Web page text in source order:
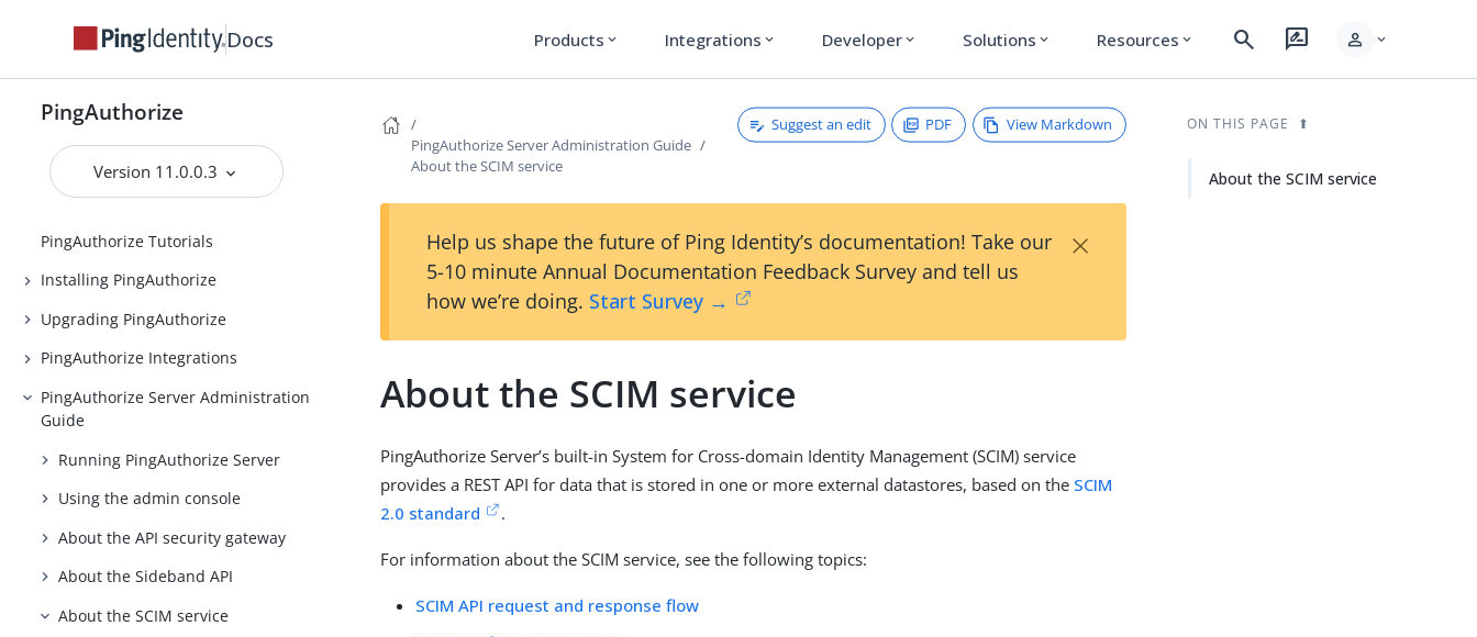
Docs Products expand_more Integrations expand_more Developer expand_more Solutions expand_more Resources expand_more search rate_review person expand_more
PingAuthorize
Version 11.0.0.3
PingAuthorize
Release Notes
Introduction to PingAuthorize
PingAuthorize Tutorials
Installing PingAuthorize
Upgrading PingAuthorize
PingAuthorize Integrations
PingAuthorize Server Administration
Guide
Running PingAuthorize Server
Using the admin console
About the API security gateway
About the Sideband API
About the SCIM service
PingAuthorize Server Administration Guide
About the SCIM service
Suggest an edit PDF View Markdown
Help us shape the future of Ping Identity’s documentation! Take our
5-10 minute Annual Documentation Feedback Survey and tell us
how we’re doing. Start Survey →
×
About the SCIM service
PingAuthorize Server’s built-in System for Cross-domain Identity Management (SCIM) service
provides a REST API for data that is stored in one or more external datastores, based on the SCIM
2.0 standard
.
For information about the SCIM service, see the following topics:
SCIM API request and response flow
ON THIS PAGE
About the SCIM service